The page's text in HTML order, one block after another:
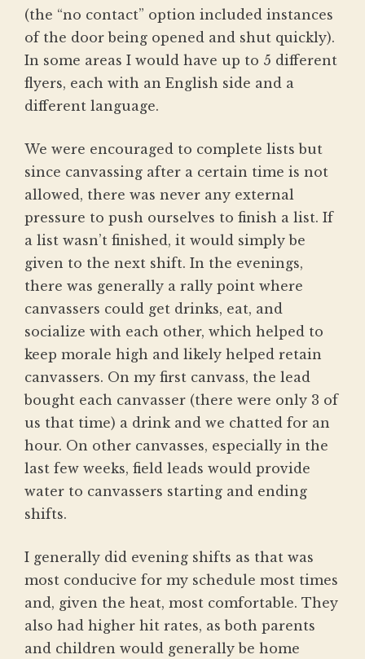
(the “no contact” option included instances
of the door being opened and shut quickly).
In some areas I would have up to 5 different
flyers, each with an English side and a
different language.
We were encouraged to complete lists but
since canvassing after a certain time is not
allowed, there was never any external
pressure to push ourselves to finish a list. If
a list wasn’t finished, it would simply be
given to the next shift. In the evenings,
there was generally a rally point where
canvassers could get drinks, eat, and
socialize with each other, which helped to
keep morale high and likely helped retain
canvassers. On my first canvass, the lead
bought each canvasser (there were only 3 of
us that time) a drink and we chatted for an
hour. On other canvasses, especially in the
last few weeks, field leads would provide
water to canvassers starting and ending
shifts.
I generally did evening shifts as that was
most conducive for my schedule most times
and, given the heat, most comfortable. They
also had higher hit rates, as both parents
and children would generally be home